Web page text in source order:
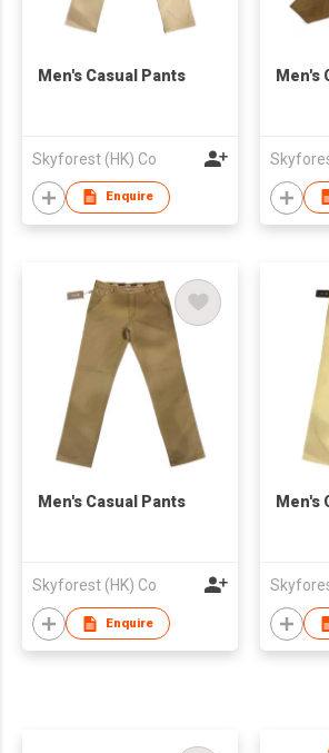
Men's Casual Pants
Skyforest (HK) Co
Enquire
Men's
Men's Casual Pants
Skyforest (HK) Co
Enquire
Men's